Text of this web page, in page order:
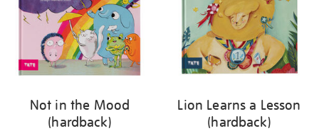
Not in the Mood
(hardback)
Lion Learns a Lesson
(hardback)